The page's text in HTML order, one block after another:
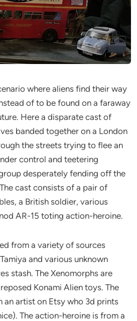
where aliens find their way
of to be found on a faraway
Here a disparate cast of
banded together on a London
the streets trying to flee an
control and teetering
desperately fending off the
cast consists of a pair of
a British soldier, various
AR-15 toting action-heroine.
from a variety of sources
and various unknown
stash. The Xenomorphs are
Konami Alien toys. The
an artist on Etsy who 3d prints
The action-heroine is from a